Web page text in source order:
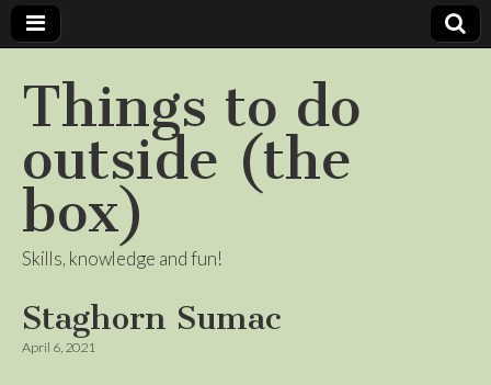
Things to do
outside (the
box)
Skills, knowledge and fun!
Staghorn Sumac
April 6, 2021